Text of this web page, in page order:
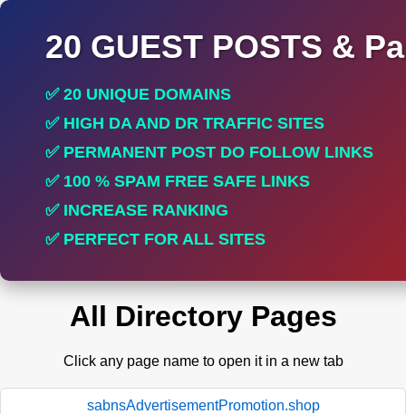
20 GUEST POSTS &
✅ 20 UNIQUE DOMAINS
✅ HIGH DA AND DR TRAFFIC SITES
✅ PERMANENT POST DO FOLLOW LINKS
✅ 100 % SPAM FREE SAFE LINKS
✅ INCREASE RANKING
✅ PERFECT FOR ALL SITES
All Directory Pages
Click any page name to open it in a new tab
sabnsAdvertisementPromotion.shop